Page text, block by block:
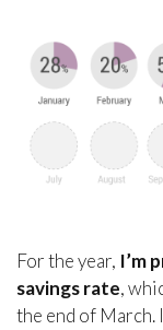
For the year, I’m
savings rate,
the end of March.